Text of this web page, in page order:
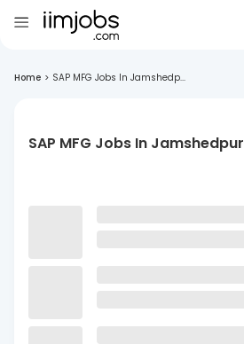
Home > SAP MFG Jobs In Jamshedp...
SAP MFG Jobs In Jamshedpur